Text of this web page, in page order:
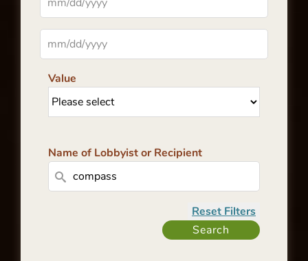
Value
Name of Lobbyist or Recipient